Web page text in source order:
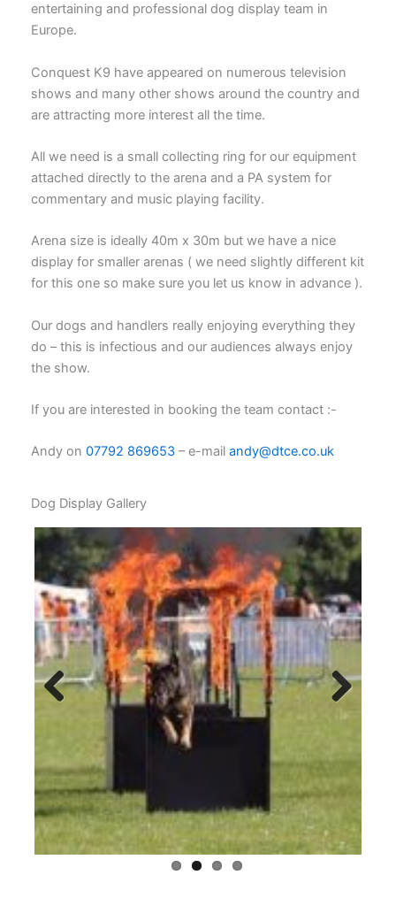
entertaining and professional dog display team in
Europe.
Conquest K9 have appeared on numerous television
shows and many other shows around the country and
are attracting more interest all the time.
All we need is a small collecting ring for our equipment
attached directly to the arena and a PA system for
commentary and music playing facility.
Arena size is ideally 40m x 30m but we have a nice
display for smaller arenas ( we need slightly different kit
for this one so make sure you let us know in advance ).
Our dogs and handlers really enjoying everything they
do – this is infectious and our audiences always enjoy
the show.
If you are interested in booking the team contact :-
Andy on 07792 869653 – e-mail andy@dtce.co.uk
Dog Display Gallery
Next